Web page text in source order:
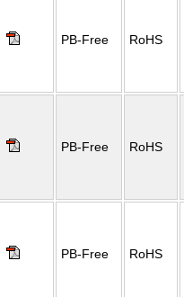
PB-Free RoHS
PB-Free RoHS
PB-Free RoHS